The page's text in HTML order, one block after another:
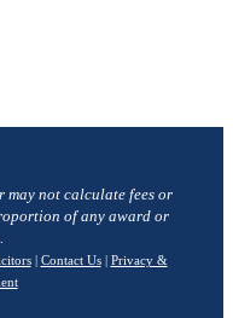
may not calculate fees or
of any award or
| Contact Us| Privacy &